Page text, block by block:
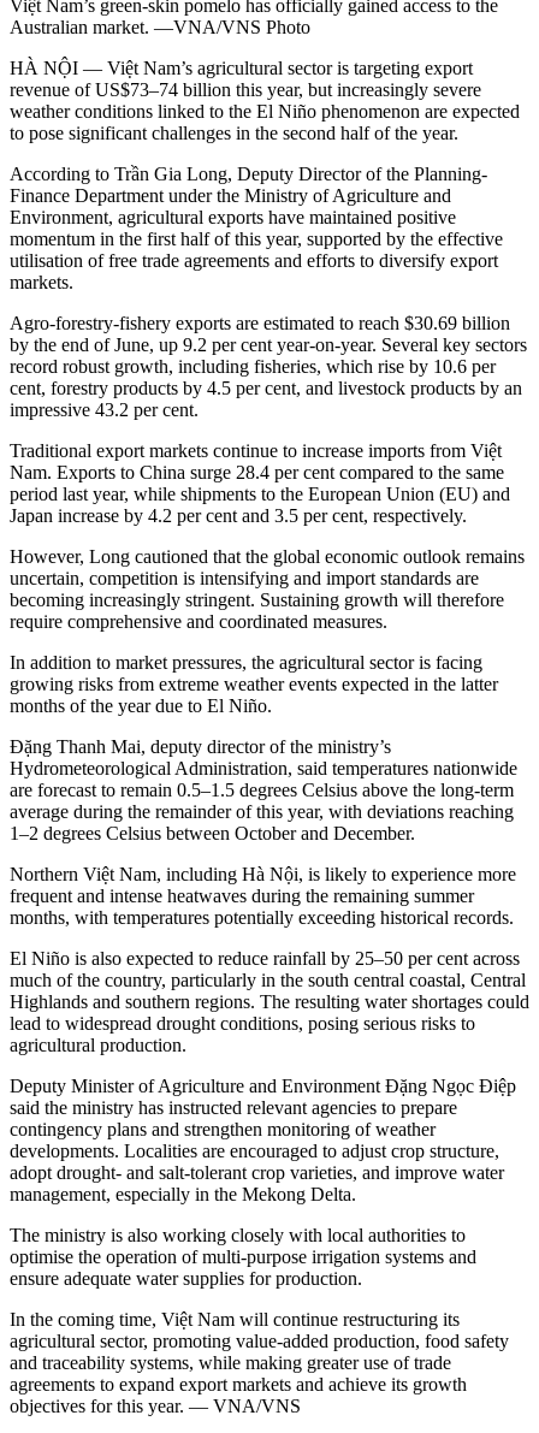
Việt Nam’s green-skin pomelo has officially gained access to the
Australian market. —VNA/VNS Photo
HÀ NỘI — Việt Nam’s agricultural sector is targeting export
revenue of US$73–74 billion this year, but increasingly severe
weather conditions linked to the El Niño phenomenon are expected
to pose significant challenges in the second half of the year.
According to Trần Gia Long, Deputy Director of the Planning-
Finance Department under the Ministry of Agriculture and
Environment, agricultural exports have maintained positive
momentum in the first half of this year, supported by the effective
utilisation of free trade agreements and efforts to diversify export
markets.
Agro-forestry-fishery exports are estimated to reach $30.69 billion
by the end of June, up 9.2 per cent year-on-year. Several key sectors
record robust growth, including fisheries, which rise by 10.6 per
cent, forestry products by 4.5 per cent, and livestock products by an
impressive 43.2 per cent.
Traditional export markets continue to increase imports from Việt
Nam. Exports to China surge 28.4 per cent compared to the same
period last year, while shipments to the European Union (EU) and
Japan increase by 4.2 per cent and 3.5 per cent, respectively.
However, Long cautioned that the global economic outlook remains
uncertain, competition is intensifying and import standards are
becoming increasingly stringent. Sustaining growth will therefore
require comprehensive and coordinated measures.
In addition to market pressures, the agricultural sector is facing
growing risks from extreme weather events expected in the latter
months of the year due to El Niño.
Đặng Thanh Mai, deputy director of the ministry’s
Hydrometeorological Administration, said temperatures nationwide
are forecast to remain 0.5–1.5 degrees Celsius above the long-term
average during the remainder of this year, with deviations reaching
1–2 degrees Celsius between October and December.
Northern Việt Nam, including Hà Nội, is likely to experience more
frequent and intense heatwaves during the remaining summer
months, with temperatures potentially exceeding historical records.
El Niño is also expected to reduce rainfall by 25–50 per cent across
much of the country, particularly in the south central coastal, Central
Highlands and southern regions. The resulting water shortages could
lead to widespread drought conditions, posing serious risks to
agricultural production.
Deputy Minister of Agriculture and Environment Đặng Ngọc Điệp
said the ministry has instructed relevant agencies to prepare
contingency plans and strengthen monitoring of weather
developments. Localities are encouraged to adjust crop structure,
adopt drought- and salt-tolerant crop varieties, and improve water
management, especially in the Mekong Delta.
The ministry is also working closely with local authorities to
optimise the operation of multi-purpose irrigation systems and
ensure adequate water supplies for production.
In the coming time, Việt Nam will continue restructuring its
agricultural sector, promoting value-added production, food safety
and traceability systems, while making greater use of trade
agreements to expand export markets and achieve its growth
objectives for this year. — VNA/VNS